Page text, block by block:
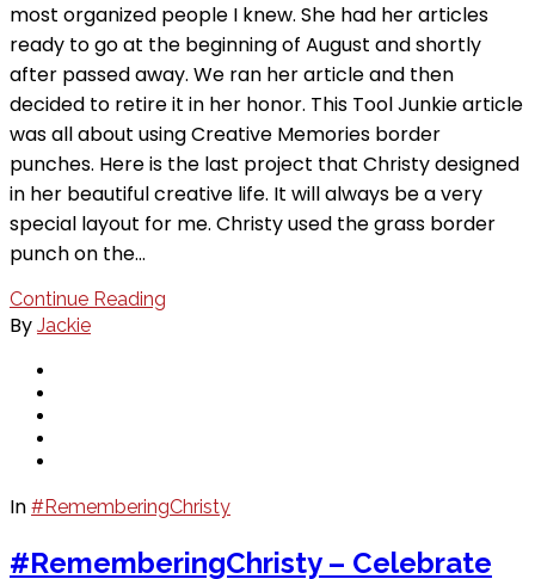
most organized people I knew. She had her articles
ready to go at the beginning of August and shortly
after passed away. We ran her article and then
decided to retire it in her honor. This Tool Junkie article
was all about using Creative Memories border
punches. Here is the last project that Christy designed
in her beautiful creative life. It will always be a very
special layout for me. Christy used the grass border
punch on the…
Continue Reading
By Jackie
In #RememberingChristy
#RememberingChristy – Celebrate